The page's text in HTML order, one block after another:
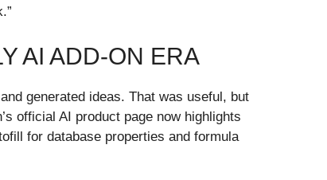
AI ADD-ON ERA
generated ideas. That was useful, but
official AI product page now highlights
for database properties and formula